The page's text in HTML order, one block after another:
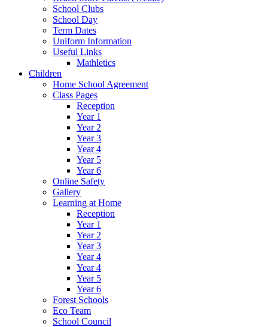
School Clubs
School Day
Term Dates
Uniform Information
Useful Links
Mathletics
Children
Home School Agreement
Class Pages
Reception
Year 1
Year 2
Year 3
Year 4
Year 5
Year 6
Online Safety
Gallery
Learning at Home
Reception
Year 1
Year 2
Year 3
Year 4
Year 4
Year 5
Year 6
Forest Schools
Eco Team
School Council